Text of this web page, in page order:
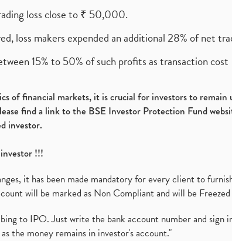
loss close to ₹ 50,000.
loss makers expended an additional 28% of net
15% to 50% of such profits as transaction cost
of financial markets, it is crucial for investors to
find a link to the BSE Investor Protection Fund
investor.
!!!
it has been made mandatory for every client to
will be marked as Non Compliant and will be
to IPO. Just write the bank account number and
the money remains in investor's account."